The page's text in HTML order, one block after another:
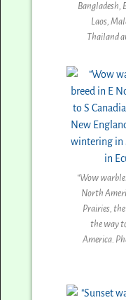
Bangladesh,
Laos,
Thailand
“Wow
North
Prairies,
the way
America.